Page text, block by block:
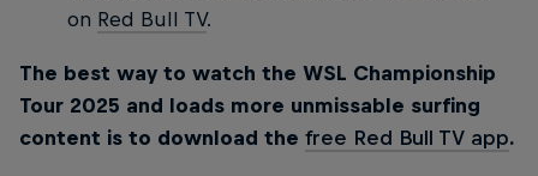
on Red Bull TV.
The best way to watch the WSL Championship
Tour 2025 and loads more unmissable surfing
content is to download the free Red Bull TV app.